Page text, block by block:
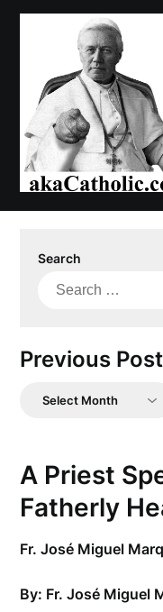
Skip
Search
Search
Previous
Previous
A Priest
Fatherly
Fr. José Miguel
By: Fr.José Miguel